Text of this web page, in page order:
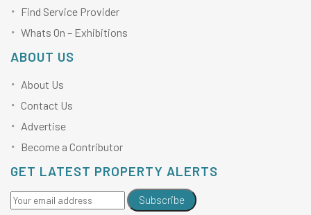
Find Service Provider
Whats On – Exhibitions
ABOUT US
About Us
Contact Us
Advertise
Become a Contributor
GET LATEST PROPERTY ALERTS
Subscribe